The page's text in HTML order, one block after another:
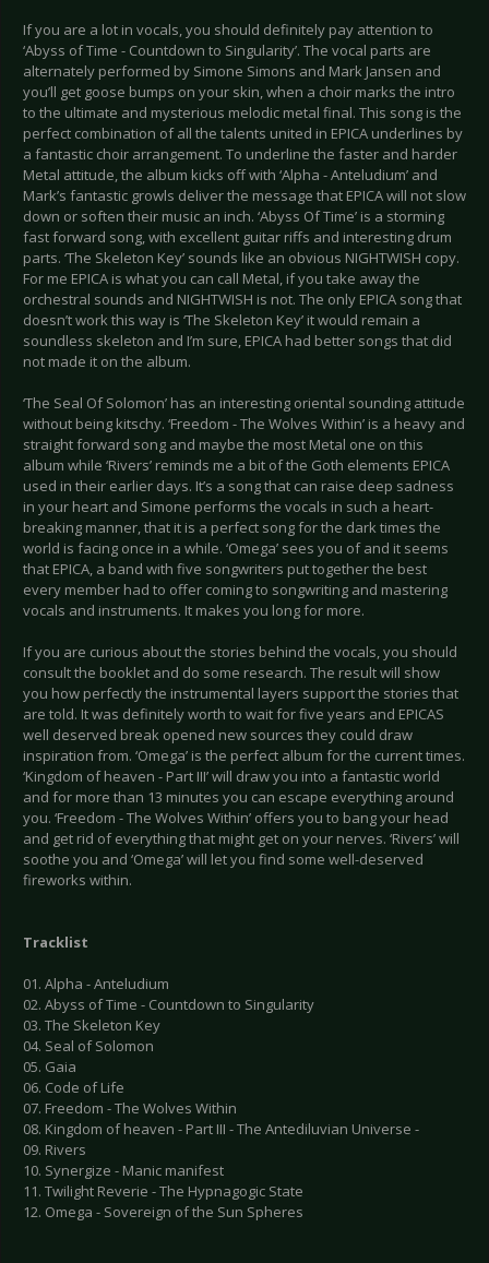
If you are a lot in vocals, you should definitely pay attention to
‘Abyss of Time - Countdown to Singularity’. The vocal parts are
alternately performed by Simone Simons and Mark Jansen and
you’ll get goose bumps on your skin, when a choir marks the intro
to the ultimate and mysterious melodic metal final. This song is the
perfect combination of all the talents united in EPICA underlines by
a fantastic choir arrangement. To underline the faster and harder
Metal attitude, the album kicks off with ‘Alpha - Anteludium’ and
Mark’s fantastic growls deliver the message that EPICA will not slow
down or soften their music an inch. ‘Abyss Of Time’ is a storming
fast forward song, with excellent guitar riffs and interesting drum
parts. ‘The Skeleton Key’ sounds like an obvious NIGHTWISH copy.
For me EPICA is what you can call Metal, if you take away the
orchestral sounds and NIGHTWISH is not. The only EPICA song that
doesn’t work this way is ‘The Skeleton Key’ it would remain a
soundless skeleton and I’m sure, EPICA had better songs that did
not made it on the album.
‘The Seal Of Solomon’ has an interesting oriental sounding attitude
without being kitschy. ‘Freedom - The Wolves Within’ is a heavy and
straight forward song and maybe the most Metal one on this
album while ‘Rivers’ reminds me a bit of the Goth elements EPICA
used in their earlier days. It’s a song that can raise deep sadness
in your heart and Simone performs the vocals in such a heart-
breaking manner, that it is a perfect song for the dark times the
world is facing once in a while. ‘Omega’ sees you of and it seems
that EPICA, a band with five songwriters put together the best
every member had to offer coming to songwriting and mastering
vocals and instruments. It makes you long for more.
If you are curious about the stories behind the vocals, you should
consult the booklet and do some research. The result will show
you how perfectly the instrumental layers support the stories that
are told. It was definitely worth to wait for five years and EPICAS
well deserved break opened new sources they could draw
inspiration from. ‘Omega’ is the perfect album for the current times.
‘Kingdom of heaven - Part III’ will draw you into a fantastic world
and for more than 13 minutes you can escape everything around
you. ‘Freedom - The Wolves Within’ offers you to bang your head
and get rid of everything that might get on your nerves. ‘Rivers’ will
soothe you and ‘Omega’ will let you find some well-deserved
fireworks within.
Tracklist
01. Alpha - Anteludium
02. Abyss of Time - Countdown to Singularity
03. The Skeleton Key
04. Seal of Solomon
05. Gaia
06. Code of Life
07. Freedom - The Wolves Within
08. Kingdom of heaven - Part III - The Antediluvian Universe -
09. Rivers
10. Synergize - Manic manifest
11. Twilight Reverie - The Hypnagogic State
12. Omega - Sovereign of the Sun Spheres